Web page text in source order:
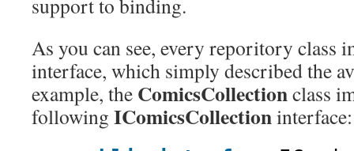
support to binding.
As you can see, every reporitory class
interface, which simply described the
example, the ComicsCollectionclass
following IComicsCollectioninterface: